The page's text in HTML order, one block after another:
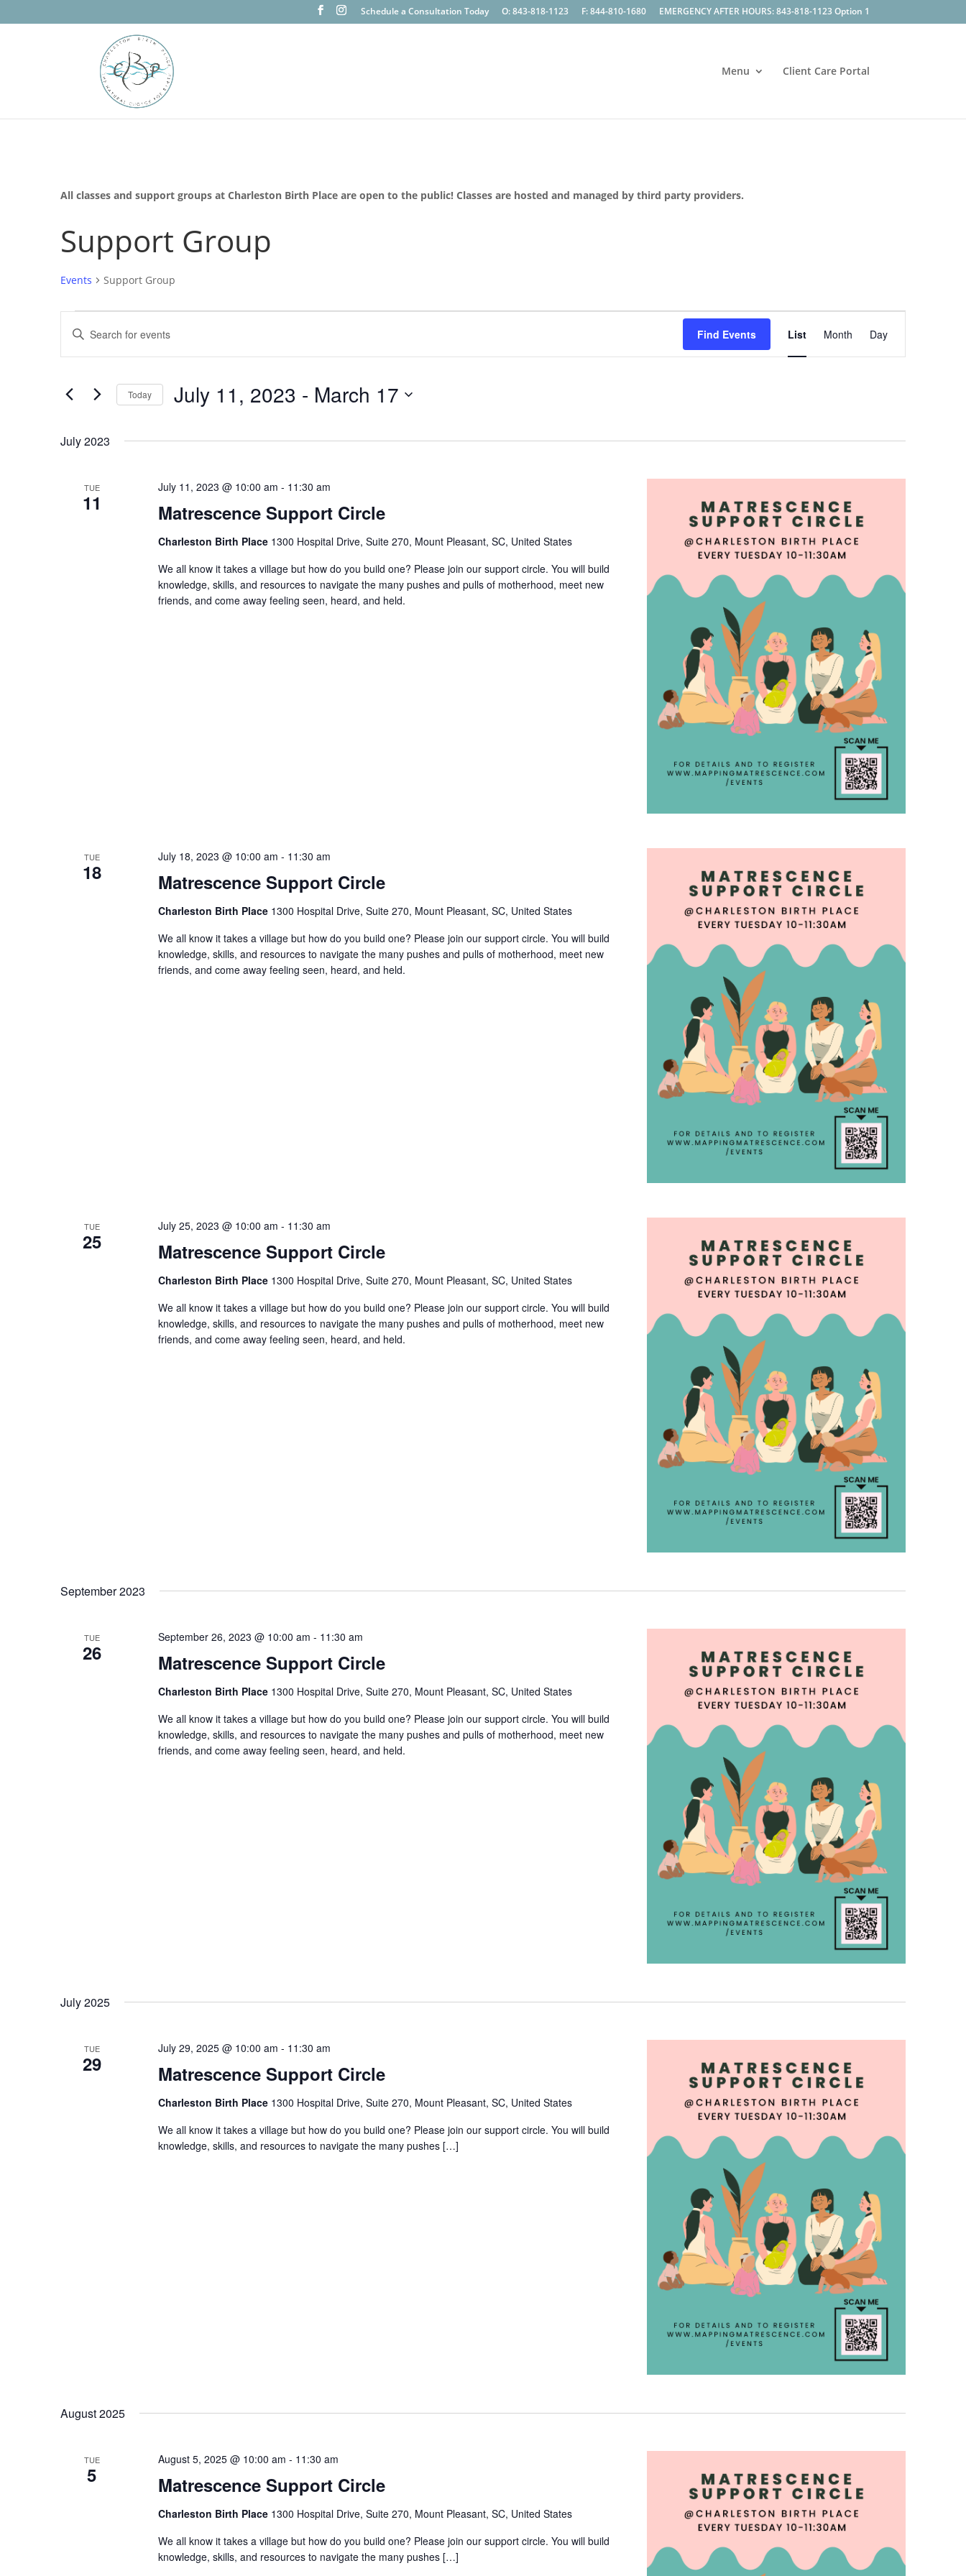
Schedule a Consultation Today O: 843-818-1123 F: 844-810-1680 EMERGENCY AFTER HOURS: 843-818-1123 Option 1
Menu Client Care Portal
All classes and support groups at Charleston Birth Place are open to the public! Classes are hosted and managed by third party providers.
Support Group
Events Support Group
Events
Events
Search
and
Navigation
Enter
Keyword.
Search
Events
Find Events
Event
Views
Navigation
List Month Day
Today July 11, 2023 - March 17
July 2023
TUE
11 Matrescence Support Circle
July 11, 2023 @ 10:00 am - 11:30 am
Charleston Birth Place 1300 Hospital Drive, Suite 270, Mount Pleasant, SC, United States
We all know it takes a village but how do you build one? Please join our support circle. You will build
knowledge, skills, and resources to navigate the many pushes and pulls of motherhood, meet new
friends, and come away feeling seen, heard, and held.
TUE
18 Matrescence Support Circle
July 18, 2023 @ 10:00 am - 11:30 am
Charleston Birth Place 1300 Hospital Drive, Suite 270, Mount Pleasant, SC, United States
We all know it takes a village but how do you build one? Please join our support circle. You will build
knowledge, skills, and resources to navigate the many pushes and pulls of motherhood, meet new
friends, and come away feeling seen, heard, and held.
TUE
25 Matrescence Support Circle
July 25, 2023 @ 10:00 am - 11:30 am
Charleston Birth Place 1300 Hospital Drive, Suite 270, Mount Pleasant, SC, United States
We all know it takes a village but how do you build one? Please join our support circle. You will build
knowledge, skills, and resources to navigate the many pushes and pulls of motherhood, meet new
friends, and come away feeling seen, heard, and held.
September 2023
TUE
26 Matrescence Support Circle
September 26, 2023 @ 10:00 am - 11:30 am
Charleston Birth Place 1300 Hospital Drive, Suite 270, Mount Pleasant, SC, United States
We all know it takes a village but how do you build one? Please join our support circle. You will build
knowledge, skills, and resources to navigate the many pushes and pulls of motherhood, meet new
friends, and come away feeling seen, heard, and held.
July 2025
TUE
29 Matrescence Support Circle
July 29, 2025 @ 10:00 am - 11:30 am
Charleston Birth Place 1300 Hospital Drive, Suite 270, Mount Pleasant, SC, United States
We all know it takes a village but how do you build one? Please join our support circle. You will build
knowledge, skills, and resources to navigate the many pushes […]
August 2025
TUE
5 Matrescence Support Circle
August 5, 2025 @ 10:00 am - 11:30 am
Charleston Birth Place 1300 Hospital Drive, Suite 270, Mount Pleasant, SC, United States
We all know it takes a village but how do you build one? Please join our support circle. You will build
knowledge, skills, and resources to navigate the many pushes […]